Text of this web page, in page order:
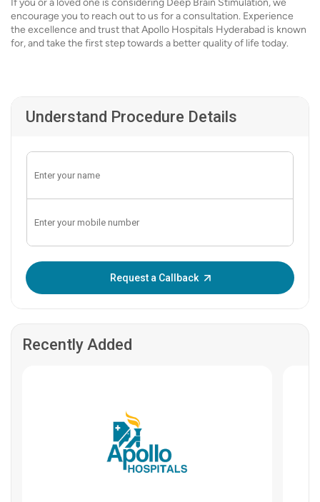
If you or a loved one is considering Deep Brain Stimulation, we
encourage you to reach out to us for a consultation. Experience
the excellence and trust that Apollo Hospitals Hyderabad is known
for, and take the first step towards a better quality of life today.
Understand Procedure Details
Request a Callback
Recently Added